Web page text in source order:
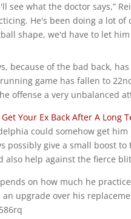
see what the doctor says,”
He's been doing a lot
shape, we'd have to let
because of the bad back,
running game has fallen to
offense a very unbalanced
Get Your Ex Back After A Long
could somehow get
possibly give a small boost
also help against the fierce
on how much he
an upgrade over his